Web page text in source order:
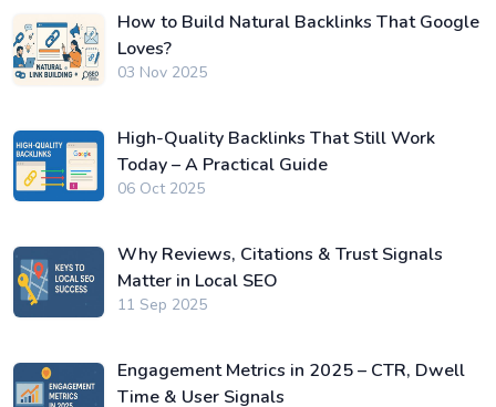
How to Build Natural Backlinks That Google
Loves?
03 Nov 2025
High-Quality Backlinks That Still Work
Today – A Practical Guide
06 Oct 2025
Why Reviews, Citations & Trust Signals
Matter in Local SEO
11 Sep 2025
Engagement Metrics in 2025 – CTR, Dwell
Time & User Signals